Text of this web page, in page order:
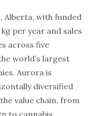
Alberta, with funded
per year and sales
across five
world’s largest
Aurora is
diversified
value chain, from
to cannabis